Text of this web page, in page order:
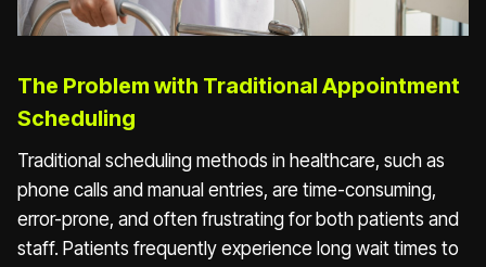
The Problem with Traditional Appointment
Scheduling
Traditional scheduling methods in healthcare, such as
phone calls and manual entries, are time-consuming,
error-prone, and often frustrating for both patients and
staff. Patients frequently experience long wait times to